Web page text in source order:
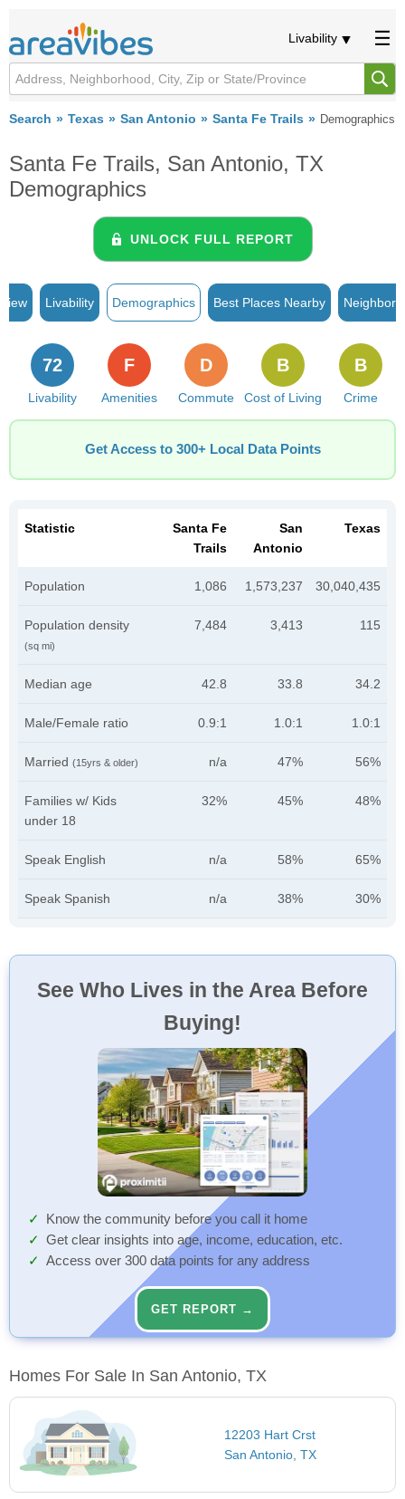
Livability
Search Texas San Antonio Santa Fe Trails Demographics
Santa Fe Trails, San Antonio, TX
Demographics
UNLOCK FULL REPORT
Livability Demographics Best Places Nearby
Livability
72
Amenities
F
Commute
D
Cost of Living
B
Crime
B
Get Access to 300+ Local Data Points
Statistic
Santa Fe
Trails
San
Antonio
Texas
Population 1,086 1,573,237 30,040,435
Population density
(sq mi)
7,484 3,413 115
Median age 42.8 33.8 34.2
Male/Female ratio 0.9:1 1.0:1 1.0:1
Married (15yrs & older) n/a 47% 56%
Families w/ Kids
under 18
32% 45% 48%
Speak English n/a 58% 65%
Speak Spanish n/a 38% 30%
See Who Lives in the Area Before
Buying!
Know the community before you call it home
Get clear insights into age, income, education, etc.
Access over 300 data points for any address
GET REPORT →
Homes For Sale In San Antonio, TX
12203 Hart Crst
San Antonio, TX